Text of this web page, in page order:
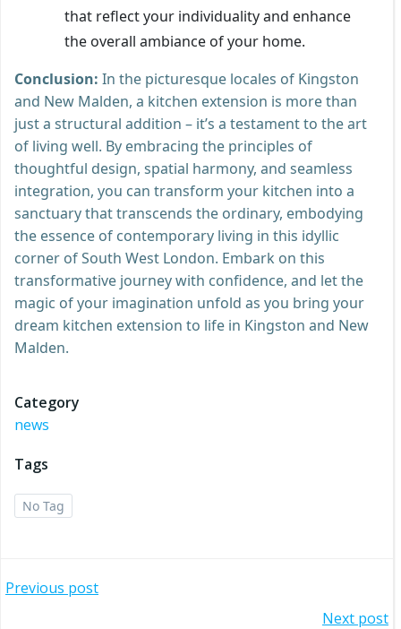
that reflect your individuality and enhance
the overall ambiance of your home.
Conclusion: In the picturesque locales of Kingston
and New Malden, a kitchen extension is more than
just a structural addition – it’s a testament to the art
of living well. By embracing the principles of
thoughtful design, spatial harmony, and seamless
integration, you can transform your kitchen into a
sanctuary that transcends the ordinary, embodying
the essence of contemporary living in this idyllic
corner of South West London. Embark on this
transformative journey with confidence, and let the
magic of your imagination unfold as you bring your
dream kitchen extension to life in Kingston and New
Malden.
Category
news
Tags
No Tag
Post
Previous post
Next post